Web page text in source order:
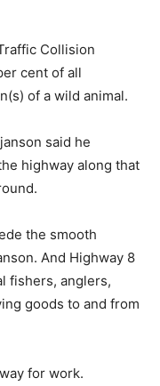
Collision
cent of all
of a wild animal.
said he
highway along that
the smooth
And Highway 8
fishers, anglers,
goods to and from
for work.